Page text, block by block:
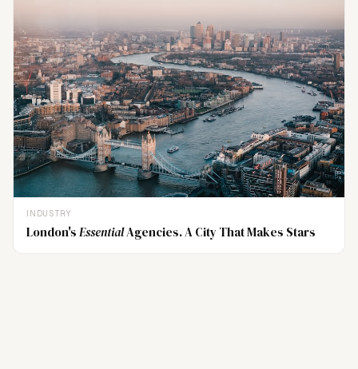
INDUSTRY
London'sEssentialAgencies. A City That Makes Stars